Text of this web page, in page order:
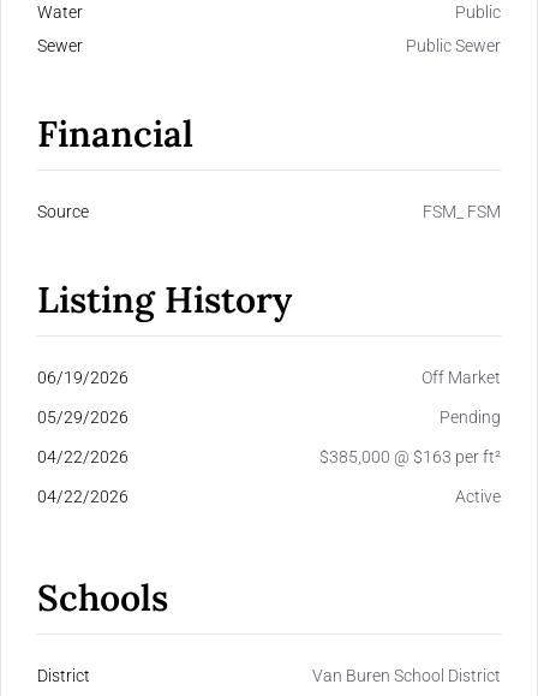
Water
Public
Sewer
Public Sewer
Financial
Source FSM_ FSM
Listing History
06/19/2026 Off Market
05/29/2026 Pending
04/22/2026 $385,000 @ $163 per ft²
04/22/2026 Active
Schools
District
Van Buren School District